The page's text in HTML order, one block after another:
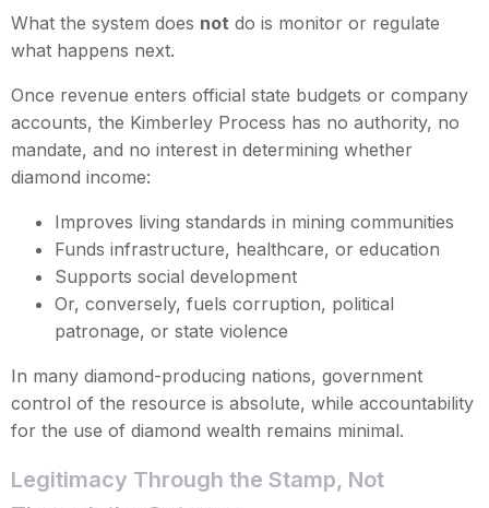
What the system does not do is monitor or regulate
what happens next.
Once revenue enters official state budgets or company
accounts, the Kimberley Process has no authority, no
mandate, and no interest in determining whether
diamond income:
Improves living standards in mining communities
Funds infrastructure, healthcare, or education
Supports social development
Or, conversely, fuels corruption, political
patronage, or state violence
In many diamond-producing nations, government
control of the resource is absolute, while accountability
for the use of diamond wealth remains minimal.
Legitimacy Through the Stamp, Not